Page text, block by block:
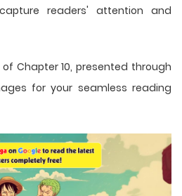
readers' attention and
Chapter 10, presented through
for your seamless reading